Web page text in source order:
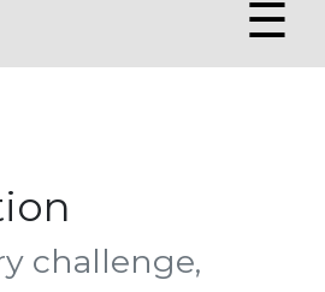
☰
challenge,